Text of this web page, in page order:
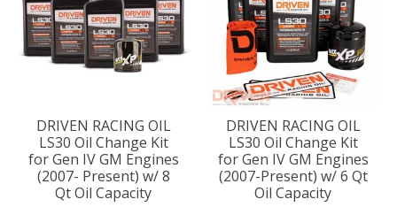
DRIVEN RACING OIL
LS30 Oil Change Kit
for Gen IV GM Engines
(2007- Present) w/ 8
Qt Oil Capacity
DRIVEN RACING OIL
LS30 Oil Change Kit
for Gen IV GM Engines
(2007-Present) w/ 6 Qt
Oil Capacity